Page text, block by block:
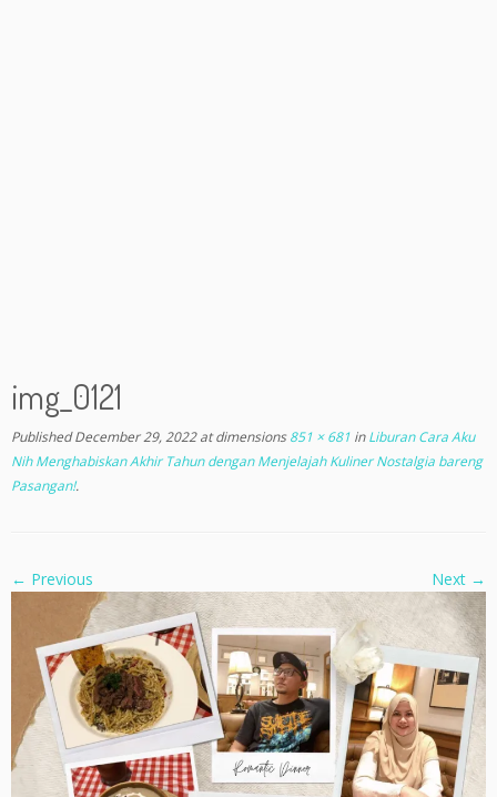
img_0121
Published December 29, 2022at dimensions851 × 681 inLiburan Cara Aku
Nih Menghabiskan Akhir Tahun dengan Menjelajah Kuliner Nostalgia bareng
Pasangan!.
← Previous Next →